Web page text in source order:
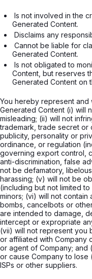
Generated Content.
Disclaims any
Generated Content.
Content, but reserves
Generated Content on
You hereby represent and
Generated Content (i) will
misleading; (ii) will not
trademark, trade secret
publicity, personality or
ordinance, or regulation
governing export control,
anti-discrimination, false
not be defamatory,
harassing; (v) will not be
(including but not limited
minors; (vi) will not contain
bombs, cancelbots or
are intended to damage,
intercept or expropriate
(vii) will not represent
or affiliated with Company
or agent of Company; and
or cause Company to
ISPs or other suppliers.